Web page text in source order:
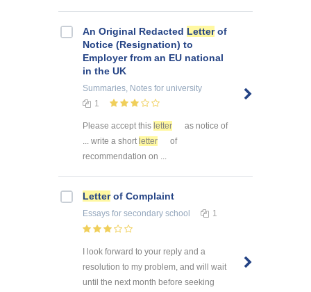
An Original Redacted Letterof
Notice (Resignation) to
Employer from an EU national
in the UK
Summaries, Notes for university
1
Please accept this letter
as notice of
... write a short letter
of
recommendation on ...
Letterof Complaint
Essays for secondary school 1
I look forward to your reply and a
resolution to my problem, and will wait
until the next month before seeking